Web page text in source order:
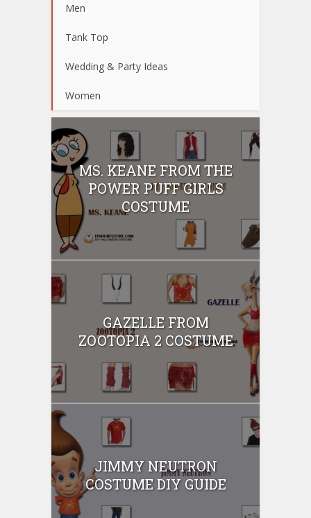
Men
Tank Top
Wedding & Party Ideas
Women
MS. KEANE FROM THE
POWER PUFF GIRLS
COSTUME
GAZELLE FROM
ZOOTOPIA 2 COSTUME
JIMMY NEUTRON
COSTUME DIY GUIDE